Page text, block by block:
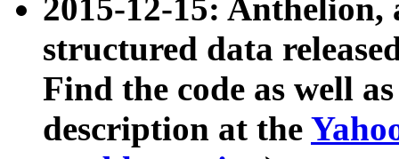
2015-12-15: Anthelion,
structured data
Find the code as well
description at the